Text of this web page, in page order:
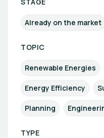
Already on the market
TOPIC
Renewable Energies
Energy Efficiency
Planning
TYPE